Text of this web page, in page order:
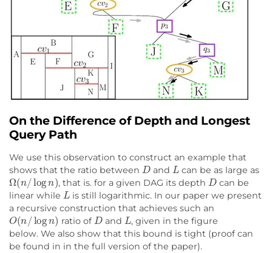
On the Difference of Depth and Longest
Query Path
We use this observation to construct an example that
shows that the ratio between Dand L can be as large as
Ω(n /logn), that is. for a given DAG its depthD can be
linear while L is still logarithmic. In our paper we present
a recursive construction that achieves such an
O(n/log n) ratio of Dand L, given in the figure
below. We also show that this bound is tight (proof can
be found in in the full version of the paper).